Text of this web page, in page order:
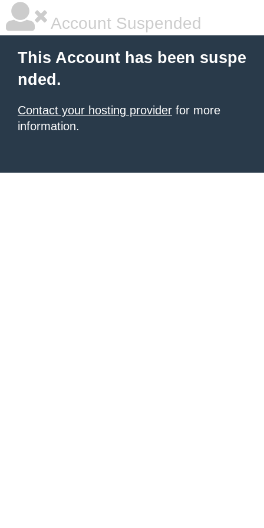
Account Suspended
This Account has been suspe
nded.
Contact your hosting provider for more
information.